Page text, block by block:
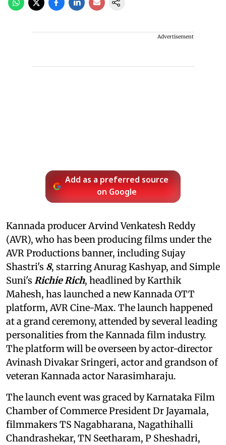
Advertisement
Add as a preferred source
on Google
Kannada producer Arvind Venkatesh Reddy
(AVR), who has been producing films under the
AVR Productions banner, including Sujay
Shastri's 8, starring Anurag Kashyap, and Simple
Suni's Richie Rich, headlined by Karthik
Mahesh, has launched a new Kannada OTT
platform, AVR Cine-Max. The launch happened
at a grand ceremony, attended by several leading
personalities from the Kannada film industry.
The platform will be overseen by actor-director
Avinash Divakar Sringeri, actor and grandson of
veteran Kannada actor Narasimharaju.
The launch event was graced by Karnataka Film
Chamber of Commerce President Dr Jayamala,
filmmakers TS Nagabharana, Nagathihalli
Chandrashekar, TN Seetharam, P Sheshadri,